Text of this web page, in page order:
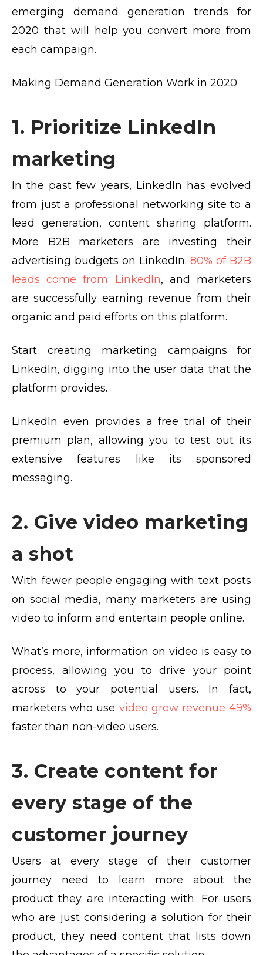
emerging demand generation trends for
2020 that will help you convert more from
each campaign.
Making Demand Generation Work in 2020
1. Prioritize LinkedIn
marketing
In the past few years, LinkedIn has evolved
from just a professional networking site to a
lead generation, content sharing platform.
More B2B marketers are investing their
advertising budgets on LinkedIn. 80% of B2B
leads come from LinkedIn, and marketers
are successfully earning revenue from their
organic and paid efforts on this platform.
Start creating marketing campaigns for
LinkedIn, digging into the user data that the
platform provides.
LinkedIn even provides a free trial of their
premium plan, allowing you to test out its
extensive features like its sponsored
messaging.
2. Give video marketing
a shot
With fewer people engaging with text posts
on social media, many marketers are using
video to inform and entertain people online.
What’s more, information on video is easy to
process, allowing you to drive your point
across to your potential users. In fact,
marketers who use video grow revenue 49%
faster than non-video users.
3. Create content for
every stage of the
customer journey
Users at every stage of their customer
journey need to learn more about the
product they are interacting with. For users
who are just considering a solution for their
product, they need content that lists down